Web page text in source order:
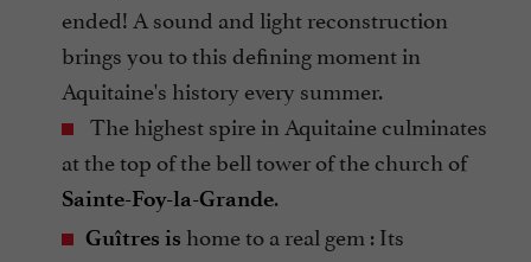
ended! A sound and light reconstruction
brings you to this defining moment in
Aquitaine's history every summer.
The highest spire in Aquitaine culminates
at the top of the bell tower of the church of
Sainte-Foy-la-Grande.
Guîtres is home to a real gem : Its